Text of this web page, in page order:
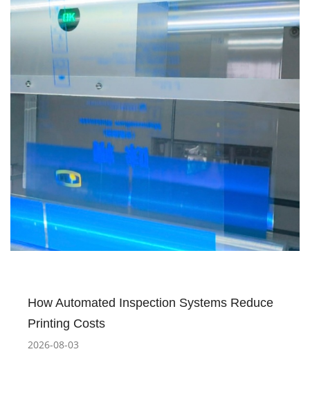
How Automated Inspection Systems Reduce
Printing Costs
2026-08-03